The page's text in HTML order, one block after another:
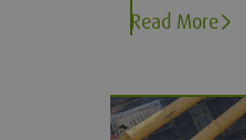
Read More